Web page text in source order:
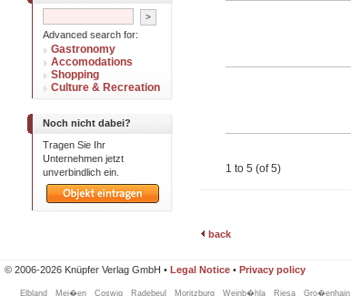
Advanced search for:
Gastronomy
Accomodations
Shopping
Culture & Recreation
Noch nicht dabei?
Tragen Sie Ihr
Unternehmen jetzt
unverbindlich ein.
1 to 5 (of 5)
back
© 2006-2026 Knüpfer Verlag GmbH • Legal Notice • Privacy policy
Elbland Mei�en Coswig Radebeul Moritzburg Weinb�hla Riesa Gro�enhain